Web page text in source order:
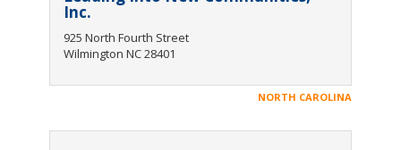
Inc.
925 North Fourth Street
Wilmington NC 28401
NORTH CAROLINA